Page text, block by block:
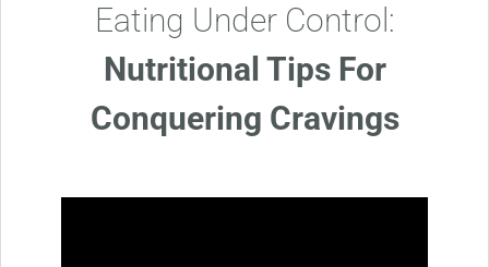
Eating Under Control:
Nutritional Tips For
Conquering Cravings